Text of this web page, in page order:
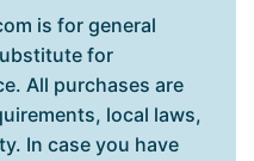
is for general
for
All purchases are
local laws,
In case you have